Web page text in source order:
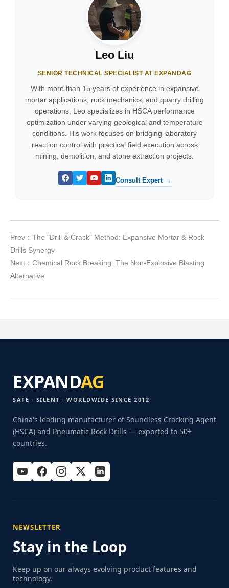
Leo Liu
SENIOR TECHNICAL SPECIALIST AT EXPANDAG
With more than 15 years of experience in expansive
mortar applications, rock mechanics, and quarry drilling
operations, Leo specializes in HSCA performance
optimization under varying geological and temperature
conditions. His work focuses on bridging laboratory
reaction control with practical field execution across
mining, demolition, and stone extraction projects.
Consult Expert →
Prev：The "Drill & Crack" Method: Expansive Mortar & Rock
Drills Synergy
Next：Chemical Rock Breaking: The Non-Explosive Blasting
Alternative
EXPANDAG
SAFE · SILENT · WORLDWIDE SINCE 2012
China's leading manufacturer of Soundless Cracking Agent
(HSCA) and Pneumatic Rock Drills — exported to 50+
countries.
NEWSLETTER
Stay in the Loop
Keep up on our always evolving product features and
technology.